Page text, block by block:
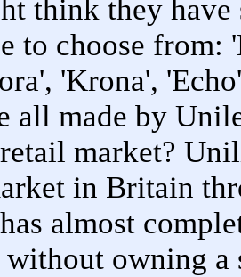
think they have
to choose from:
'Krona',
all made by
market?
in Britain
almost
without owning